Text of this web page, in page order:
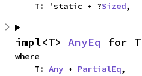
    T: 'static + ?
Sized,
impl<T> AnyEq for T
where
    T:
Any + PartialEq,